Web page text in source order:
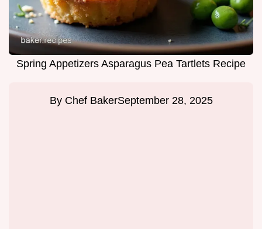
Spring Appetizers Asparagus Pea Tartlets Recipe
By Chef BakerSeptember 28, 2025